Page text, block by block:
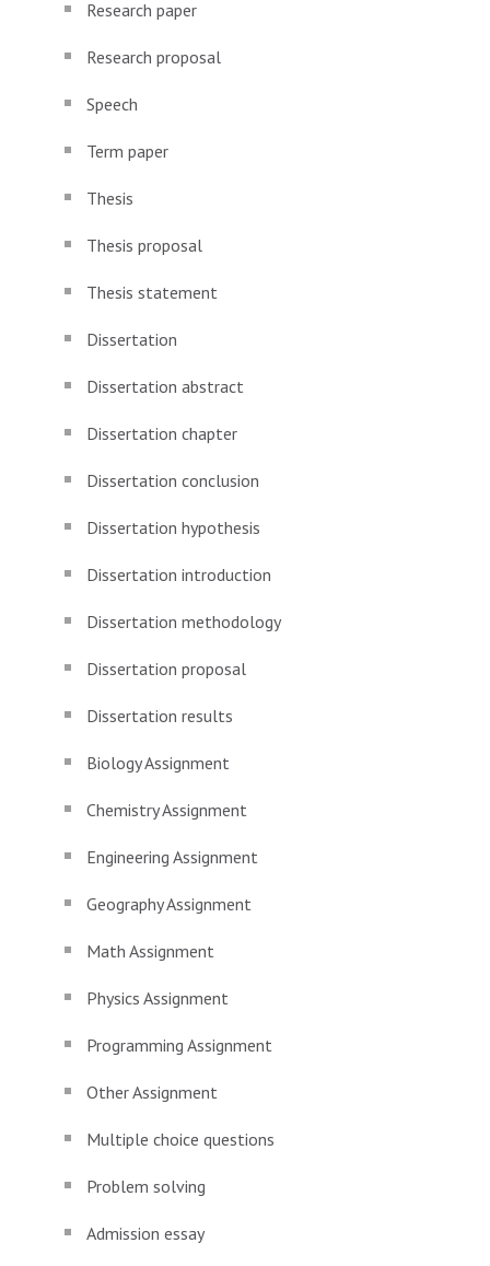
Research paper
Research proposal
Speech
Term paper
Thesis
Thesis proposal
Thesis statement
Dissertation
Dissertation abstract
Dissertation chapter
Dissertation conclusion
Dissertation hypothesis
Dissertation introduction
Dissertation methodology
Dissertation proposal
Dissertation results
Biology Assignment
Chemistry Assignment
Engineering Assignment
Geography Assignment
Math Assignment
Physics Assignment
Programming Assignment
Other Assignment
Multiple choice questions
Problem solving
Admission essay